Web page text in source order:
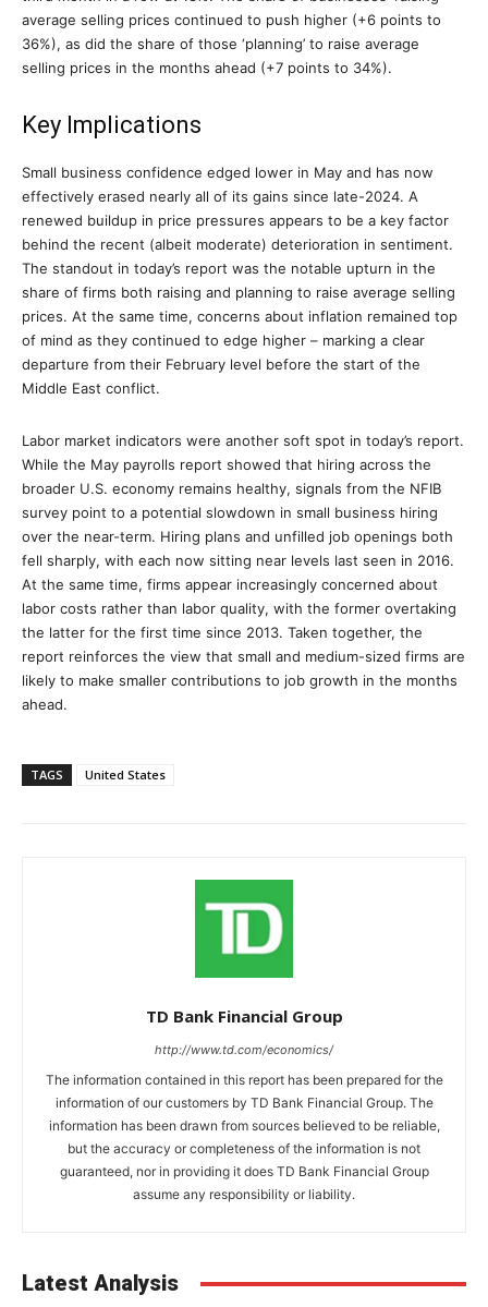
average selling prices continued to push higher (+6 points to
36%), as did the share of those ‘planning’ to raise average
selling prices in the months ahead (+7 points to 34%).
Key Implications
Small business confidence edged lower in May and has now
effectively erased nearly all of its gains since late-2024. A
renewed buildup in price pressures appears to be a key factor
behind the recent (albeit moderate) deterioration in sentiment.
The standout in today’s report was the notable upturn in the
share of firms both raising and planning to raise average selling
prices. At the same time, concerns about inflation remained top
of mind as they continued to edge higher – marking a clear
departure from their February level before the start of the
Middle East conflict.
Labor market indicators were another soft spot in today’s report.
While the May payrolls report showed that hiring across the
broader U.S. economy remains healthy, signals from the NFIB
survey point to a potential slowdown in small business hiring
over the near-term. Hiring plans and unfilled job openings both
fell sharply, with each now sitting near levels last seen in 2016.
At the same time, firms appear increasingly concerned about
labor costs rather than labor quality, with the former overtaking
the latter for the first time since 2013. Taken together, the
report reinforces the view that small and medium-sized firms are
likely to make smaller contributions to job growth in the months
ahead.
TAGS United States
TD Bank Financial Group
http://www.td.com/economics/
The information contained in this report has been prepared for the
information of our customers by TD Bank Financial Group. The
information has been drawn from sources believed to be reliable,
but the accuracy or completeness of the information is not
guaranteed, nor in providing it does TD Bank Financial Group
assume any responsibility or liability.
Latest Analysis